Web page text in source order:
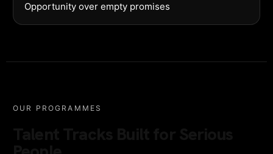
Opportunity over empty promises
OUR PROGRAMMES